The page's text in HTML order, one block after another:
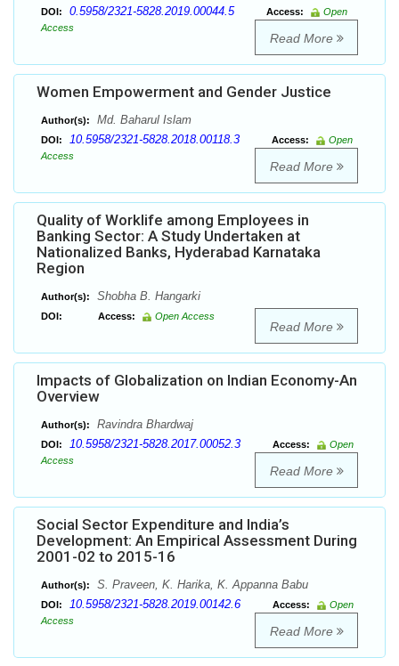
DOI: 0.5958/2321-5828.2019.00044.5 Access:
Open
Access
Read More
Women Empowerment and Gender Justice
Author(s): Md. Baharul Islam
DOI: 10.5958/2321-5828.2018.00118.3 Access:
Open
Access
Read More
Quality of Worklife among Employees in
Banking Sector: A Study Undertaken at
Nationalized Banks, Hyderabad Karnataka
Region
Author(s): Shobha B. Hangarki
DOI: Access: Open Access
Read More
Impacts of Globalization on Indian Economy-An
Overview
Author(s): Ravindra Bhardwaj
DOI: 10.5958/2321-5828.2017.00052.3 Access:
Open
Access
Read More
Social Sector Expenditure and India’s
Development: An Empirical Assessment During
2001-02 to 2015-16
Author(s): S. Praveen, K. Harika, K. Appanna Babu
DOI: 10.5958/2321-5828.2019.00142.6 Access:
Open
Access
Read More